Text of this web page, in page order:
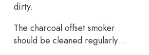
dirty.
The charcoal offset smoker
should be cleaned regularly…